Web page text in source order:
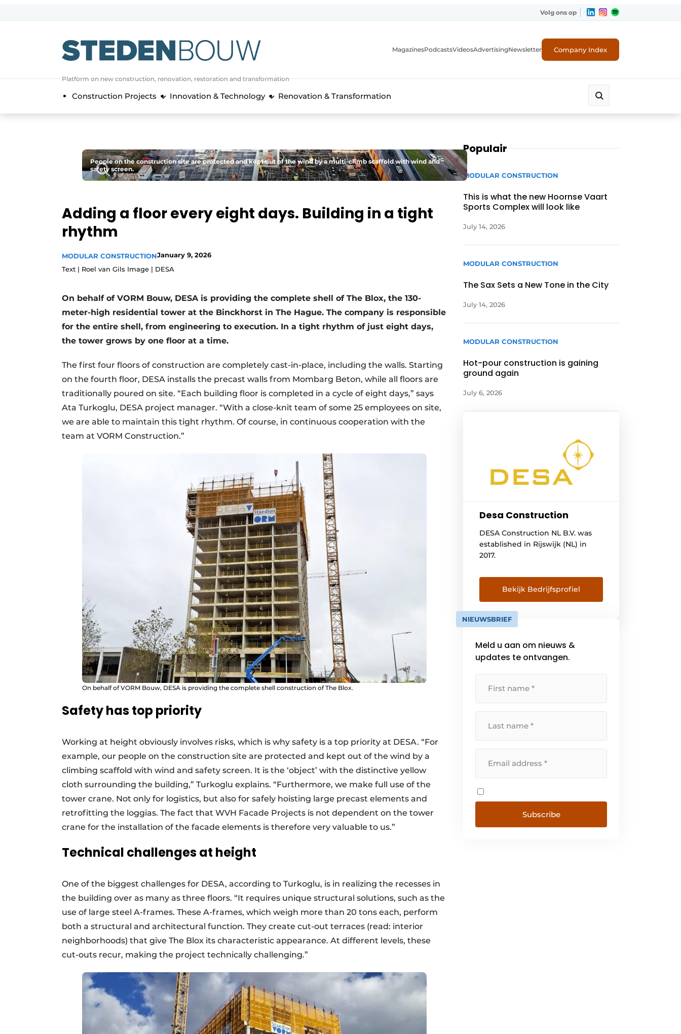
General conditions
authlogoff logon
Companies
Event registration
Home
Newsletter
Podcasts
Privacy / Cookie statement
story metadata
Vacancies
Videos
Volg ons op
Platform on new construction, renovation, restoration and transformation
MagazinesPodcastsVideosAdvertisingNewsletter Company Index
Construction Projects Innovation & Technology Renovation & Transformation
People on the construction site are protected and kept out of the wind by a multi-climb scaffold with wind and
safety screen.
Adding a floor every eight days. Building in a tight
rhythm
MODULAR CONSTRUCTIONJanuary 9, 2026
Text | Roel van Gils Image | DESA
On behalf of VORM Bouw, DESA is providing the complete shell of The Blox, the 130-
meter-high residential tower at the Binckhorst in The Hague. The company is responsible
for the entire shell, from engineering to execution. In a tight rhythm of just eight days,
the tower grows by one floor at a time.
The first four floors of construction are completely cast-in-place, including the walls. Starting
on the fourth floor, DESA installs the precast walls from Mombarg Beton, while all floors are
traditionally poured on site. “Each building floor is completed in a cycle of eight days,” says
Ata Turkoglu, DESA project manager. “With a close-knit team of some 25 employees on site,
we are able to maintain this tight rhythm. Of course, in continuous cooperation with the
team at VORM Construction.”
On behalf of VORM Bouw, DESA is providing the complete shell construction of The Blox.
Safety has top priority
Working at height obviously involves risks, which is why safety is a top priority at DESA. “For
example, our people on the construction site are protected and kept out of the wind by a
climbing scaffold with wind and safety screen. It is the ‘object’ with the distinctive yellow
cloth surrounding the building,” Turkoglu explains. “Furthermore, we make full use of the
tower crane. Not only for logistics, but also for safely hoisting large precast elements and
retrofitting the loggias. The fact that WVH Facade Projects is not dependent on the tower
crane for the installation of the facade elements is therefore very valuable to us.”
Technical challenges at height
One of the biggest challenges for DESA, according to Turkoglu, is in realizing the recesses in
the building over as many as three floors. “It requires unique structural solutions, such as the
use of large steel A-frames. These A-frames, which weigh more than 20 tons each, perform
both a structural and architectural function. They create cut-out terraces (read: interior
neighborhoods) that give The Blox its characteristic appearance. At different levels, these
cut-outs recur, making the project technically challenging.”
Populair
MODULAR CONSTRUCTION
This is what the new Hoornse Vaart
Sports Complex will look like
July 14, 2026
MODULAR CONSTRUCTION
The Sax Sets a New Tone in the City
July 14, 2026
MODULAR CONSTRUCTION
Hot-pour construction is gaining
ground again
July 6, 2026
Desa Construction
DESA Construction NL B.V. was
established in Rijswijk (NL) in
2017.
Bekijk Bedrijfsprofiel
NIEUWSBRIEF
Meld u aan om nieuws &
updates te ontvangen.